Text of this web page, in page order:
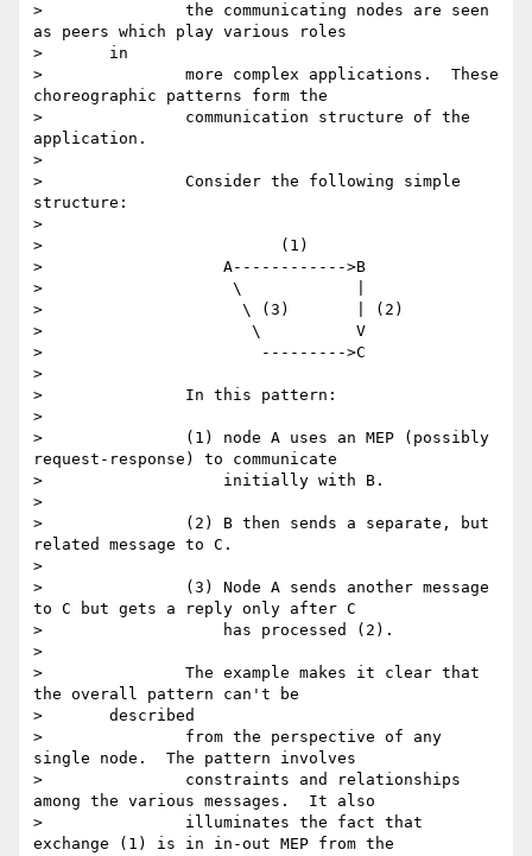
> 		the communicating nodes are seen
as peers which play various roles
> 	in
> 		more complex applications.  These
choreographic patterns form the
> 		communication structure of the
application.
>
> 		Consider the following simple
structure:
>
> 		          (1)
> 		    A------------>B
> 		     \            |
> 		      \ (3)       | (2)
> 		       \          V
> 		        --------->C
>
> 		In this pattern:
>
> 		(1) node A uses an MEP (possibly
request-response) to communicate
> 		    initially with B.
>
> 		(2) B then sends a separate, but
related message to C.
>
> 		(3) Node A sends another message
to C but gets a reply only after C
> 		    has processed (2).
>
> 		The example makes it clear that
the overall pattern can't be
> 	described
> 		from the perspective of any
single node.  The pattern involves
> 		constraints and relationships
among the various messages.  It also
> 		illuminates the fact that
exchange (1) is in in-out MEP from the